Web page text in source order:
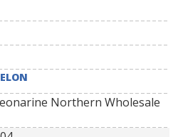
Northern Wholesale